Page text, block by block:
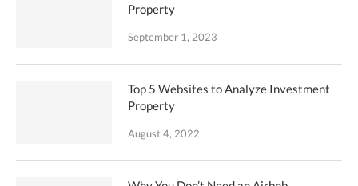
Property
September 1, 2023
Top 5 Websites to Analyze Investment
Property
August 4, 2022